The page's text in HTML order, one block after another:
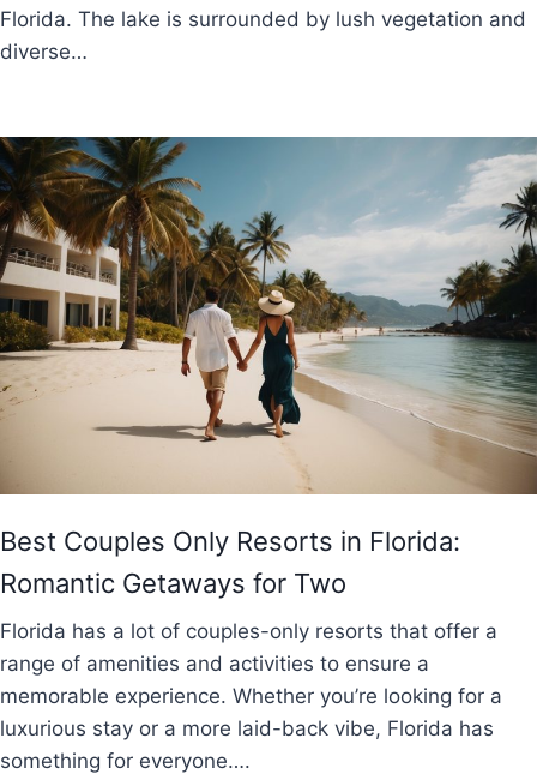
Florida. The lake is surrounded by lush vegetation and
diverse…
Best Couples Only Resorts in Florida:
Romantic Getaways for Two
Florida has a lot of couples-only resorts that offer a
range of amenities and activities to ensure a
memorable experience. Whether you’re looking for a
luxurious stay or a more laid-back vibe, Florida has
something for everyone….